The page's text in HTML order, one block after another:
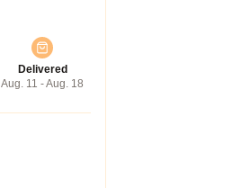
Delivered
Aug. 11 - Aug. 18